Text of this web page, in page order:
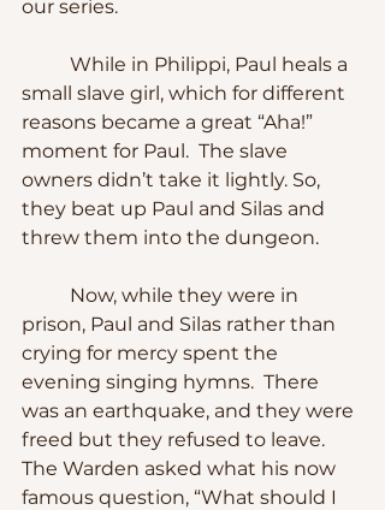
our series.
small slave girl, which for different
reasons became a great “Aha!”
moment for Paul.  The slave
owners didn’t take it lightly. So,
they beat up Paul and Silas and
threw them into the dungeon.
prison, Paul and Silas rather than
crying for mercy spent the
evening singing hymns.  There
was an earthquake, and they were
freed but they refused to leave.
The Warden asked what his now
famous question, “What should I